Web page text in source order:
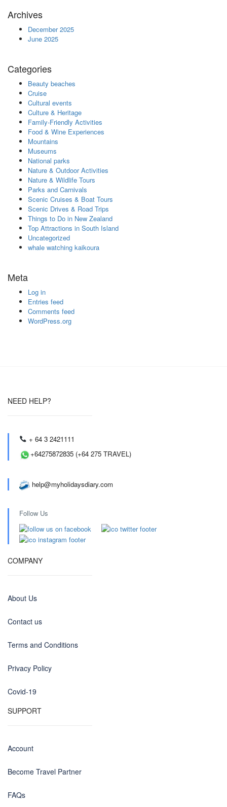
Archives
December 2025
June 2025
Categories
Beauty beaches
Cruise
Cultural events
Culture & Heritage
Family-Friendly Activities
Food & Wine Experiences
Mountains
Museums
National parks
Nature & Outdoor Activities
Nature & Wildlife Tours
Parks and Carnivals
Scenic Cruises & Boat Tours
Scenic Drives & Road Trips
Things to Do in New Zealand
Top Attractions in South Island
Uncategorized
whale watching kaikoura
Meta
Log in
Entries feed
Comments feed
WordPress.org
NEED HELP?
+ 64 3 2421111
+64275872835 (+64 275 TRAVEL)
help@myholidaysdiary.com
Follow Us
COMPANY
About Us
Contact us
Terms and Conditions
Privacy Policy
Covid-19
SUPPORT
Account
Become Travel Partner
FAQs